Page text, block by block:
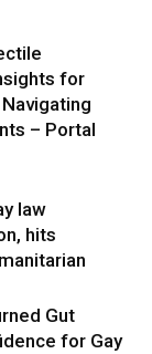
for
– Portal
law
hits
Gut
for Gay